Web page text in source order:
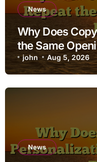
News
Why Does
the Same
john Aug 5, 2026
News